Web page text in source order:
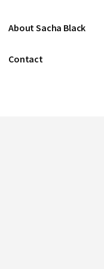
About Sacha Black
Contact